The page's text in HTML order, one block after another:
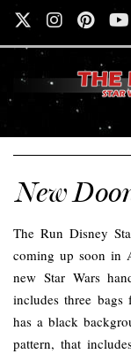
New
The Run Disney
coming up soon in
new Star Wars
includes three
has a black
pattern, that